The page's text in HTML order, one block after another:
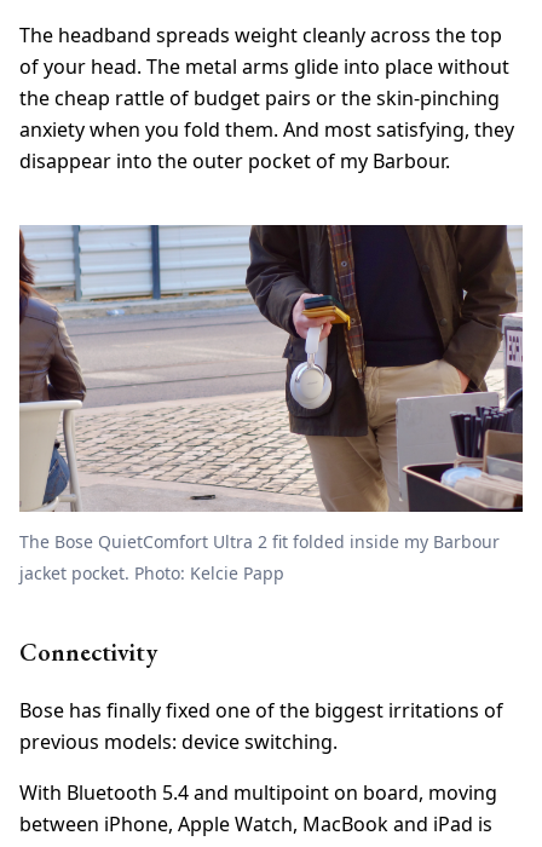
The headband spreads weight cleanly across the top
of your head. The metal arms glide into place without
the cheap rattle of budget pairs or the skin-pinching
anxiety when you fold them. And most satisfying, they
disappear into the outer pocket of my Barbour.
The Bose QuietComfort Ultra 2 fit folded inside my Barbour
jacket pocket. Photo: Kelcie Papp
Connectivity
Bose has finally fixed one of the biggest irritations of
previous models: device switching.
With Bluetooth 5.4 and multipoint on board, moving
between iPhone, Apple Watch, MacBook and iPad is